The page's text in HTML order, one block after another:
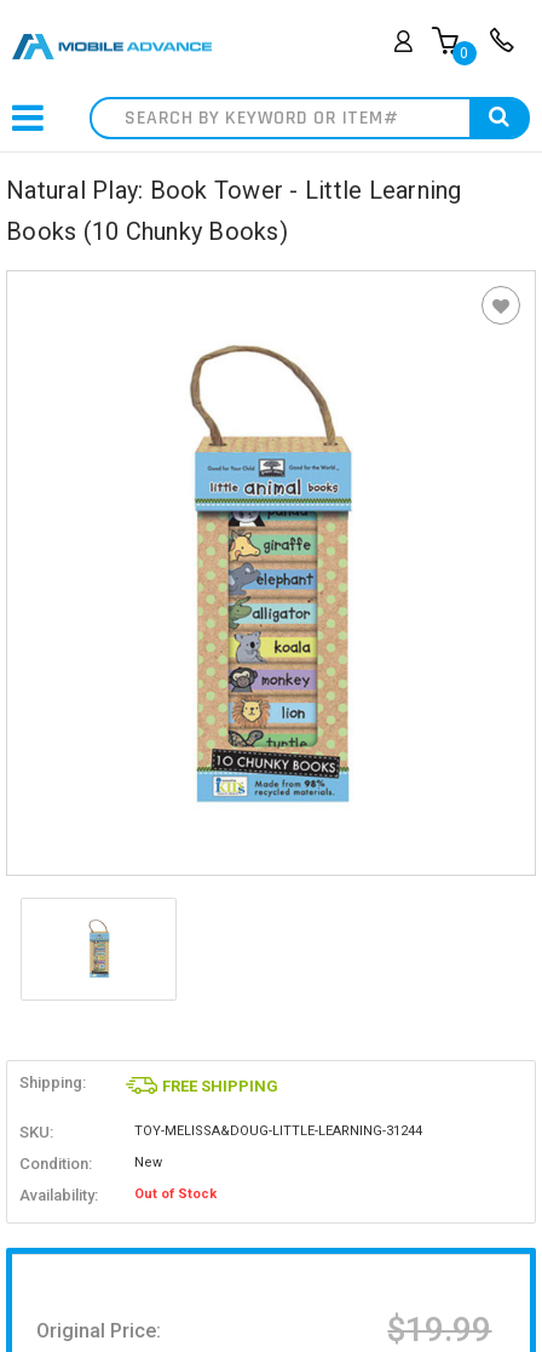
0
Search
Natural Play: Book Tower - Little Learning
Books (10 Chunky Books)
Shipping: FREE SHIPPING
SKU: TOY-MELISSA&DOUG-LITTLE-LEARNING-31244
Condition: New
Availability: Out of Stock
Original Price: $19.99